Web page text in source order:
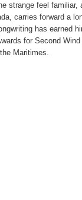
strange feel familiar,
carries forward a
has earned
for Second
Maritimes.